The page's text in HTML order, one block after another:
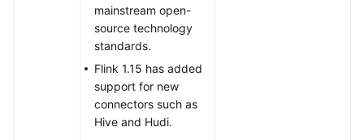
mainstream open-
source technology
standards.
Flink 1.15 has added
support for new
connectors such as
Hive and Hudi.